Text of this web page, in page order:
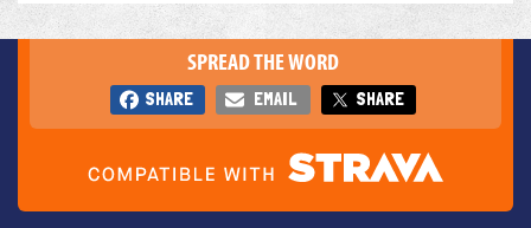
SPREAD THE WORD
SHARE EMAIL SHARE